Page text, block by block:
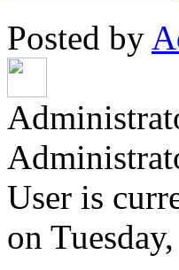
Posted by
User is
on